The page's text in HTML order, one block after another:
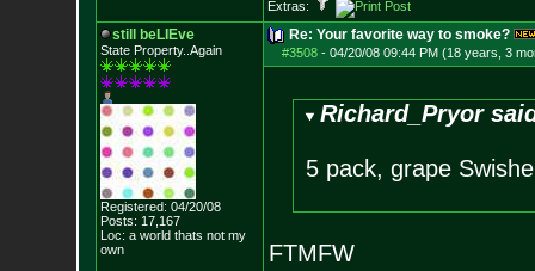
Extras:
still beLIEve
State Property..Again
Registered: 04/20/08
Posts: 17,167
Loc: a world thats not my
own
Re: Your favorite way to smoke?
#3508- 04/20/08 09:44 PM (18 years, 3
Richard_Pryor
5 pack, grape
FTMFW